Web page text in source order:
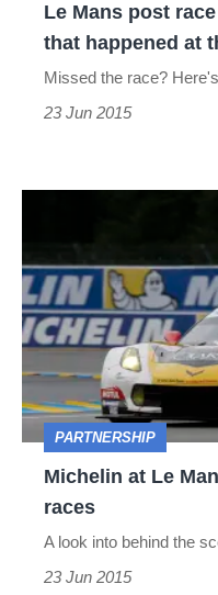
happened
Le Mans post
that happened at
Missed the race?
23 Jun 2015
Le
Mans
-
how
tyres
help
win
PARTNERSHIP
Michelin at Le
races
A look into behind the
23 Jun 2015